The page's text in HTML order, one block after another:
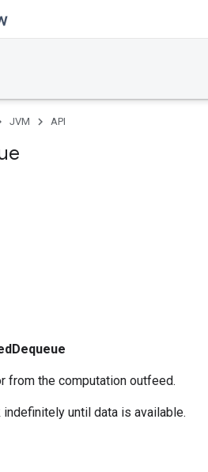
JVM API
from the computation outfeed.
until data is available.